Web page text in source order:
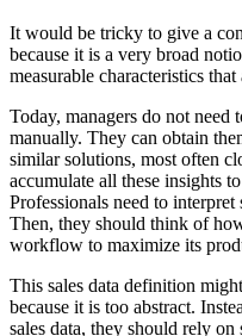
It would be tricky to give a
because it is a very broad
measurable characteristics
Today, managers do not need
manually. They can obtain
similar solutions, most often
accumulate all these insights
Professionals need to
Then, they should think of
workflow to maximize its
This sales data definition
because it is too abstract.
sales data, they should rely